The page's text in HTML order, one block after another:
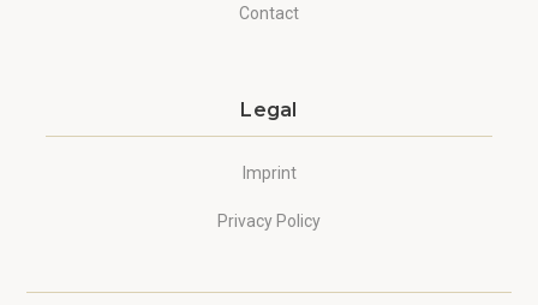
Contact
Legal
Imprint
Privacy Policy